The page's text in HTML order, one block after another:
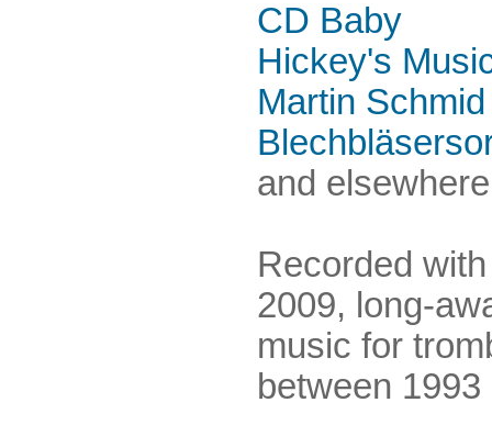
CD Baby
Hickey's
Martin
and
Recorded
2009, long-
music for
between